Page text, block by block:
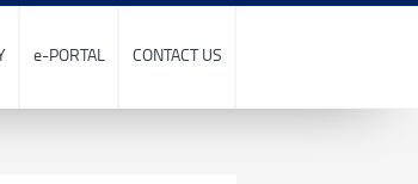
e-PORTAL CONTACT US